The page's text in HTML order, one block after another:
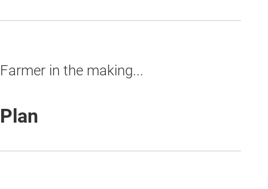
Farmer in the making...
Plan